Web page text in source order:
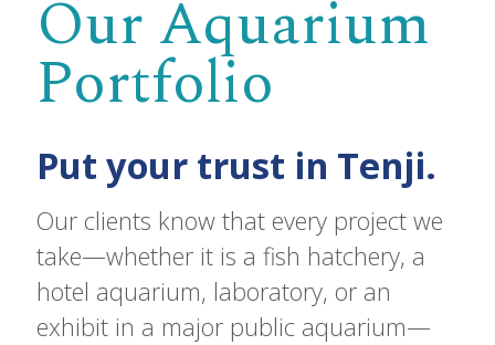
Our Aquarium
Portfolio
Put your trust in Tenji.
Our clients know that every project we
take—whether it is a fish hatchery, a
hotel aquarium, laboratory, or an
exhibit in a major public aquarium—